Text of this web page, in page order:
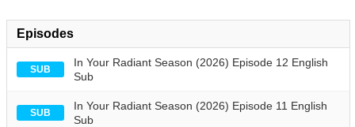
Episodes
SUB
In Your Radiant Season (2026) Episode 12 English
Sub
SUB
In Your Radiant Season (2026) Episode 11 English
Sub